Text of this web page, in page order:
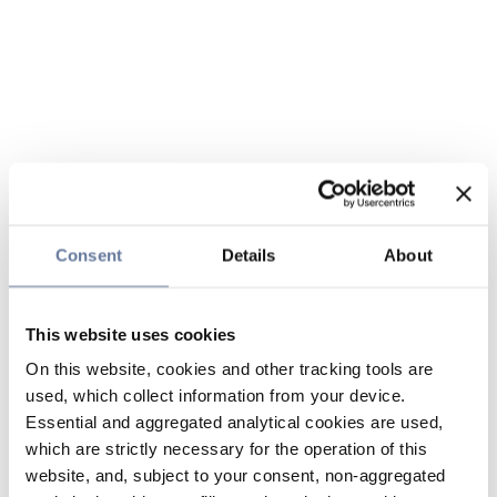
Consent Details About
This website uses cookies
On this website, cookies and other tracking tools are
used, which collect information from your device.
Essential and aggregated analytical cookies are used,
which are strictly necessary for the operation of this
website, and, subject to your consent, non-aggregated